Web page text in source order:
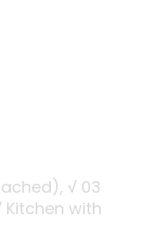
√ 03
Kitchen with